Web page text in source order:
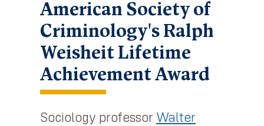
American Society of
Criminology's Ralph
Weisheit Lifetime
Achievement Award
Sociology professor Walter